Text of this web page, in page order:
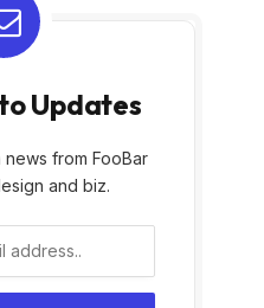
Updates
from FooBar
and biz.